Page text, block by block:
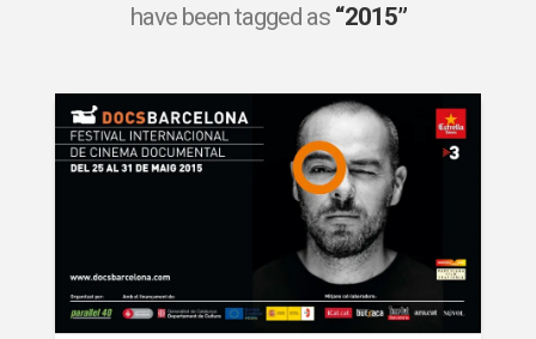
have been tagged as “2015”